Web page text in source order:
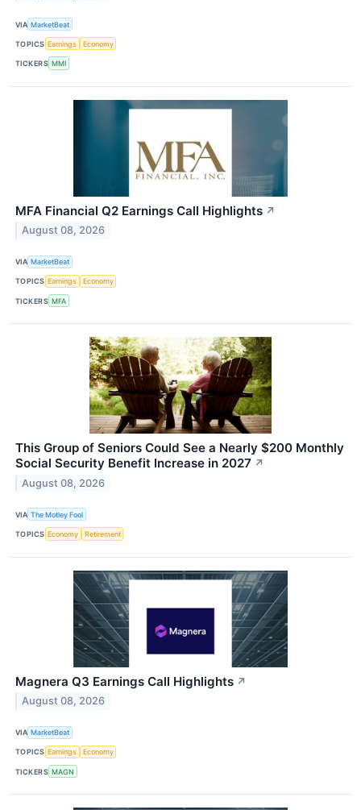
VIA MarketBeat
TOPICS Earnings Economy
TICKERS MMI
MFA Financial Q2 Earnings Call Highlights ↗
August 08, 2026
VIA MarketBeat
TOPICS Earnings Economy
TICKERS MFA
This Group of Seniors Could See a Nearly $200 Monthly
Social Security Benefit Increase in 2027 ↗
August 08, 2026
VIA The Motley Fool
TOPICS Economy Retirement
Magnera Q3 Earnings Call Highlights ↗
August 08, 2026
VIA MarketBeat
TOPICS Earnings Economy
TICKERS MAGN